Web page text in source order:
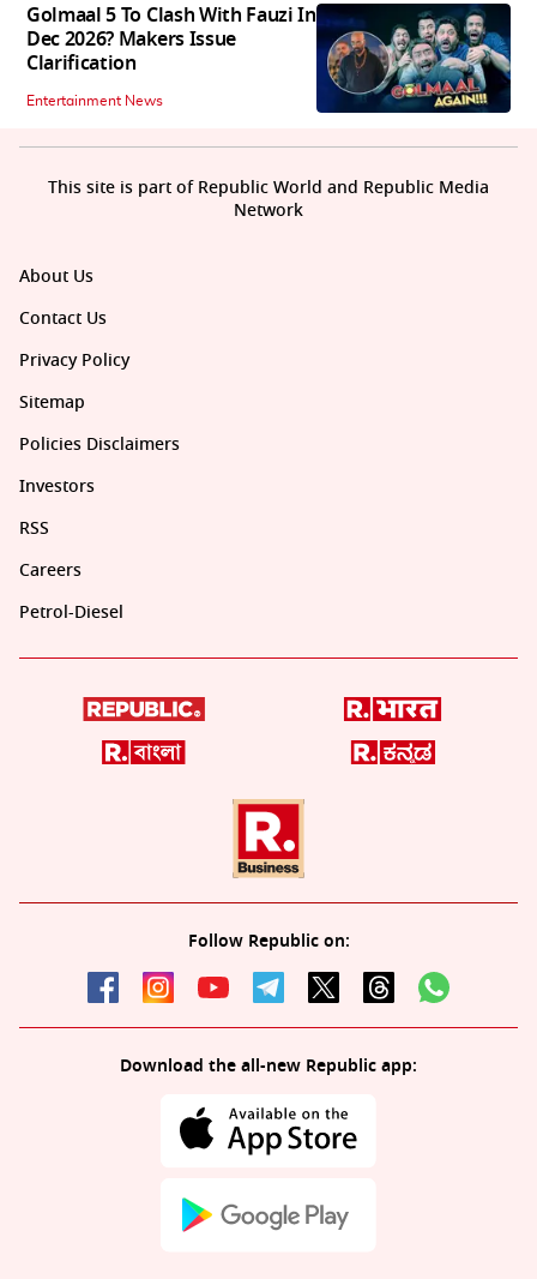
Golmaal 5 To Clash With Fauzi In
Dec 2026? Makers Issue
Clarification
Entertainment News
About Us
Contact Us
Privacy Policy
Sitemap
Policies Disclaimers
Investors
RSS
Careers
Petrol-Diesel
Follow Republic on:
Download the all-new Republic app:
This site is part of Republic World and Republic Media
Network